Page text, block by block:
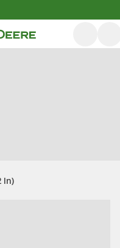
In)